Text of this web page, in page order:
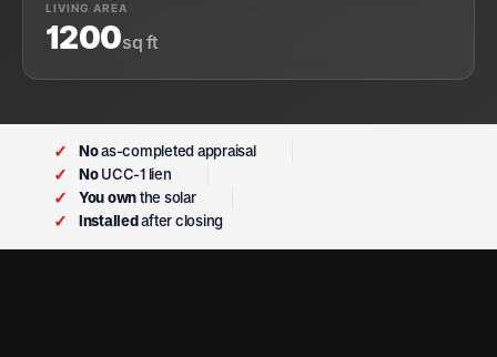
LIVING AREA
1200sq ft
✓ Noas-completed appraisal
✓ NoUCC-1 lien
✓ You ownthe solar
✓ Installedafter closing